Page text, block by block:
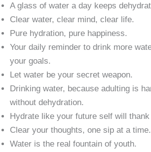
A glass of water a day keeps
Clear water, clear mind, clear life.
Pure hydration, pure happiness.
Your daily reminder to drink more
your goals.
Let water be your secret weapon.
Drinking water, because adulting is
without dehydration.
Hydrate like your future self will thank
Clear your thoughts, one sip at a time.
Water is the real fountain of youth.